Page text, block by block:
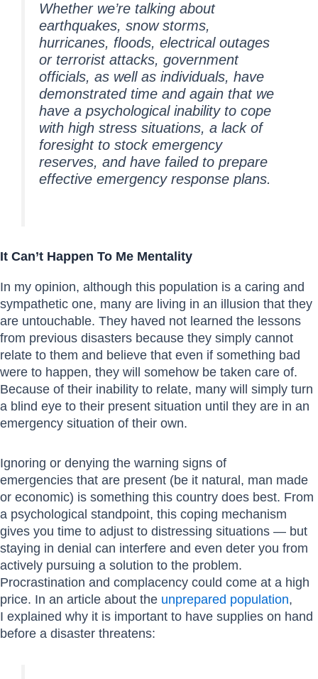
Whether we’re talking about
earthquakes, snow storms,
hurricanes, floods, electrical outages
or terrorist attacks, government
officials, as well as individuals, have
demonstrated time and again that we
have a psychological inability to cope
with high stress situations, a lack of
foresight to stock emergency
reserves, and have failed to prepare
effective emergency response plans.
It Can’t Happen To Me Mentality
In my opinion, although this population is a caring and
sympathetic one, many are living in an illusion that they
are untouchable. They haved not learned the lessons
from previous disasters because they simply cannot
relate to them and believe that even if something bad
were to happen, they will somehow be taken care of.
Because of their inability to relate, many will simply turn
a blind eye to their present situation until they are in an
emergency situation of their own.
Ignoring or denying the warning signs of
emergencies that are present (be it natural, man made
or economic) is something this country does best. From
a psychological standpoint, this coping mechanism
gives you time to adjust to distressing situations — but
staying in denial can interfere and even deter you from
actively pursuing a solution to the problem.
Procrastination and complacency could come at a high
price. In an article about the unprepared population,
I explained why it is important to have supplies on hand
before a disaster threatens: